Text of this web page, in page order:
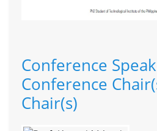
Conference
Conference
Chair(s)